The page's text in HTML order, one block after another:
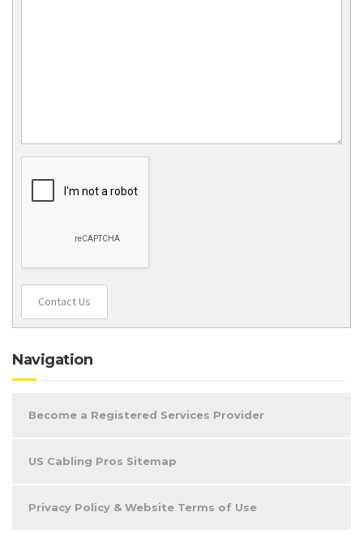
Contact Us
Navigation
Become a Registered Services Provider
US Cabling Pros Sitemap
Privacy Policy & Website Terms of Use